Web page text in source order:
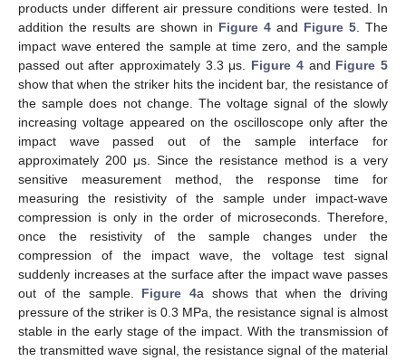
products under different air pressure conditions were tested. In
addition the results are shown in Figure 4 and Figure 5 . The
impact wave entered the sample at time zero, and the sample
passed out after approximately 3.3 μs. Figure 4and Figure 5
show that when the striker hits the incident bar, the resistance of
the sample does not change. The voltage signal of the slowly
increasing voltage appeared on the oscilloscope only after the
impact wave passed out of the sample interface for
approximately 200 μs. Since the resistance method is a very
sensitive measurement method, the response time for
measuring the resistivity of the sample under impact-wave
compression is only in the order of microseconds. Therefore,
once the resistivity of the sample changes under the
compression of the impact wave, the voltage test signal
suddenly increases at the surface after the impact wave passes
out of the sample. Figure 4a shows that when the driving
pressure of the striker is 0.3 MPa, the resistance signal is almost
stable in the early stage of the impact. With the transmission of
the transmitted wave signal, the resistance signal of the material